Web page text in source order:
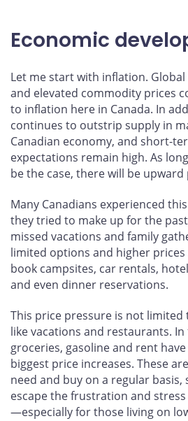
Economic
Let me start with inflation.
and elevated commodity prices
to inflation here in Canada. In
continues to outstrip supply in
Canadian economy, and short-
expectations remain high. As
be the case, there will be
Many Canadians experienced
they tried to make up for the
missed vacations and family
limited options and higher
book campsites, car rentals,
and even dinner reservations.
This price pressure is not
like vacations and restaurants.
groceries, gasoline and rent
biggest price increases. These
need and buy on a regular basis,
escape the frustration and
—especially for those living on